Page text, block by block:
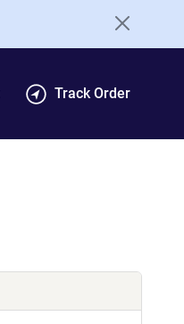
Track Order